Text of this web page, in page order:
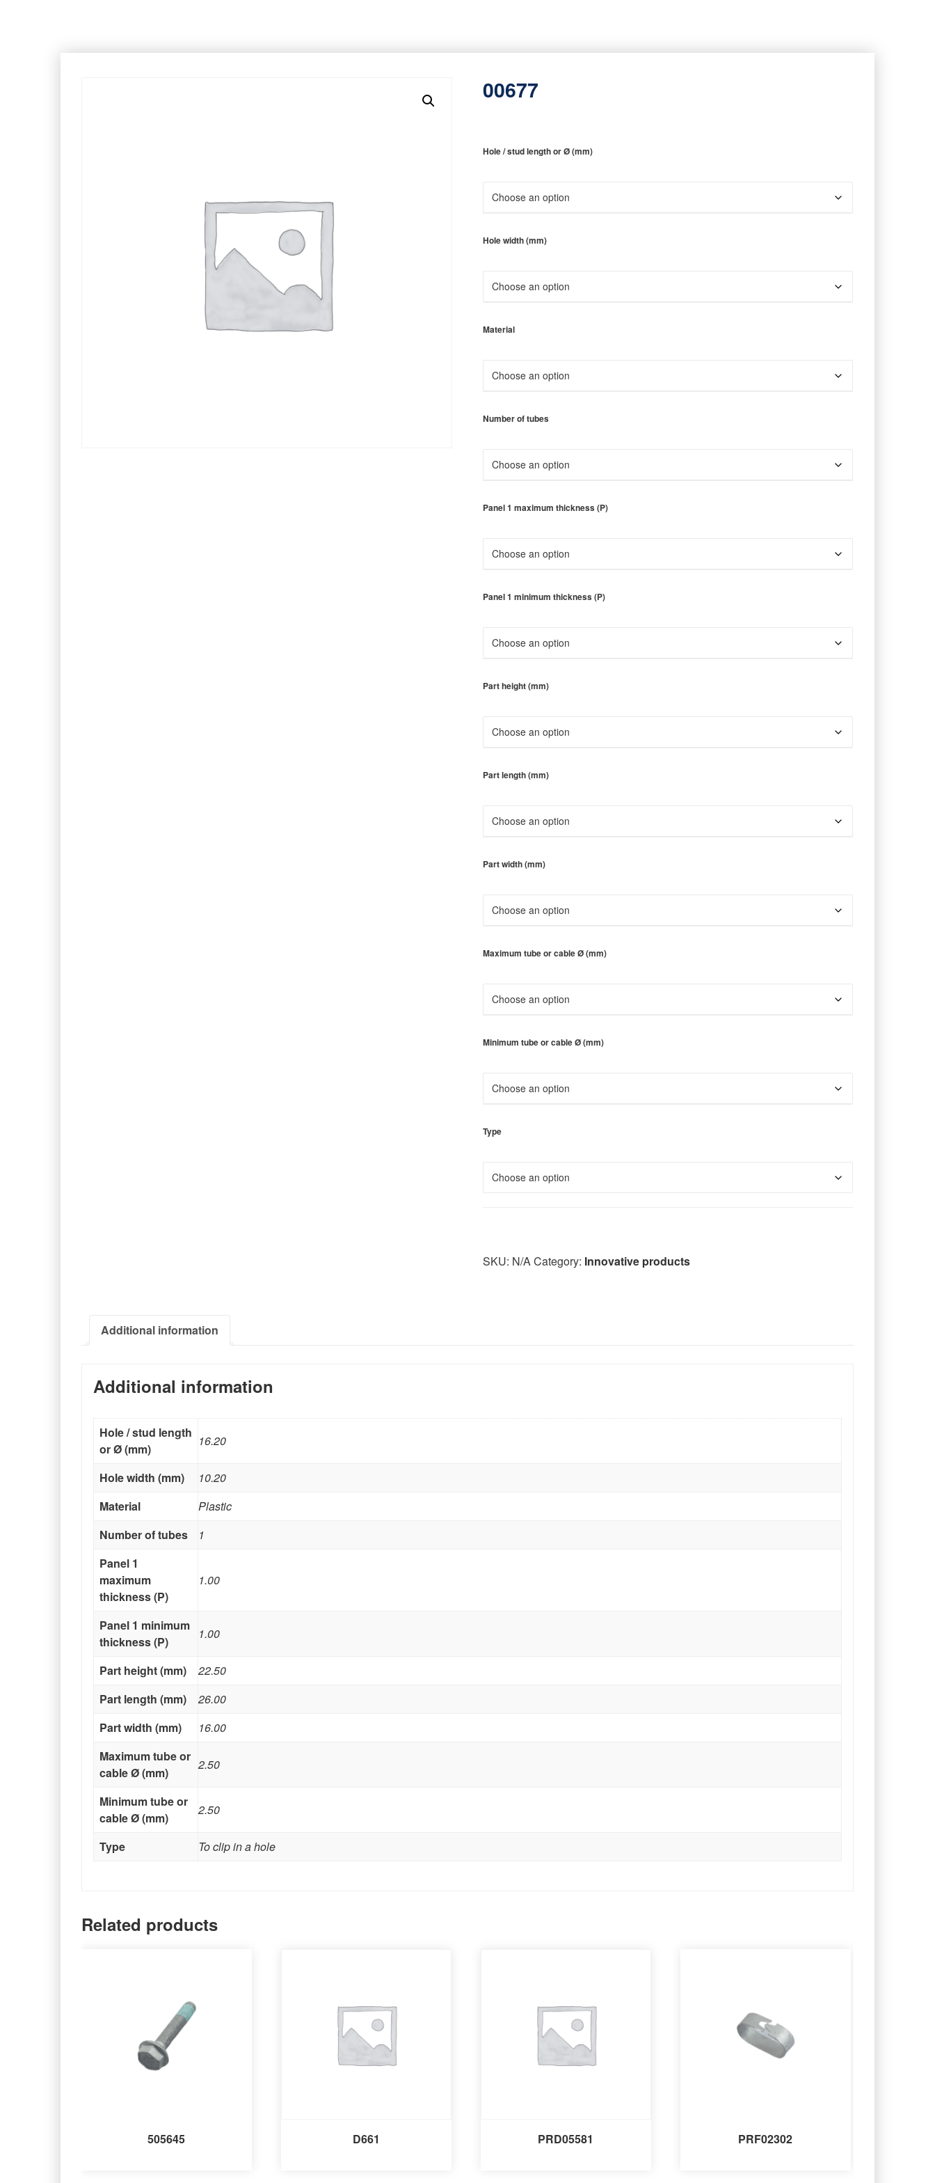
00677
Hole / stud length or Ø (mm)
Hole width (mm)
Material
Number of tubes
Panel 1 maximum thickness (P)
Panel 1 minimum thickness (P)
Part height (mm)
Part length (mm)
Part width (mm)
Maximum tube or cable Ø (mm)
Minimum tube or cable Ø (mm)
Type
SKU: N/ACategory: Innovative products
Additional information
Additional information
Hole / stud length
or Ø (mm)
16.20
Hole width (mm)
10.20
Material
Plastic
Number of tubes
1
Panel 1
maximum
thickness (P)
1.00
Panel 1 minimum
thickness (P)
1.00
Part height (mm)
22.50
Part length (mm)
26.00
Part width (mm)
16.00
Maximum tube or
cable Ø (mm)
2.50
Minimum tube or
cable Ø (mm)
2.50
Type To clip in a hole
Related products
505645 D661 PRD05581 PRF02302